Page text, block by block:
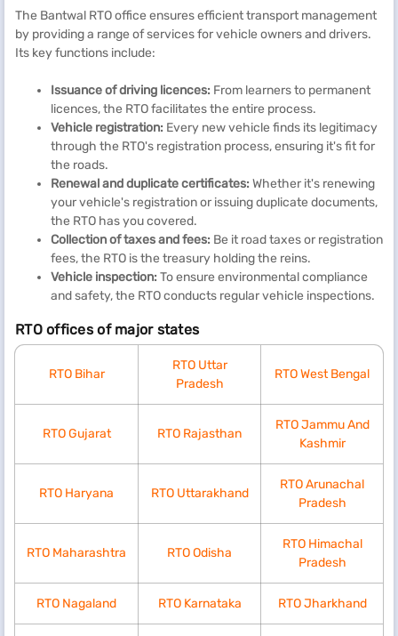
The Bantwal RTO office ensures efficient transport management
by providing a range of services for vehicle owners and drivers.
Its key functions include:
Issuance of driving licences: From learners to permanent
licences, the RTO facilitates the entire process.
Vehicle registration: Every new vehicle finds its legitimacy
through the RTO's registration process, ensuring it's fit for
the roads.
Renewal and duplicate certificates: Whether it's renewing
your vehicle's registration or issuing duplicate documents,
the RTO has you covered.
Collection of taxes and fees: Be it road taxes or registration
fees, the RTO is the treasury holding the reins.
Vehicle inspection: To ensure environmental compliance
and safety, the RTO conducts regular vehicle inspections.
RTO offices of major states
RTO Bihar
RTO Uttar
Pradesh
RTO West Bengal
RTO Gujarat RTO Rajasthan
RTO Jammu And
Kashmir
RTO Haryana RTO Uttarakhand
RTO Arunachal
Pradesh
RTO Maharashtra RTO Odisha
RTO Himachal
Pradesh
RTO Nagaland RTO Karnataka RTO Jharkhand